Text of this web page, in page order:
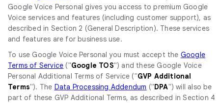
Google Voice Personal gives you access to premium Google
Voice services and features (including customer support), as
described in Section 2 (General Description). These services
and features are for business use.
To use Google Voice Personal you must accept the Google
Terms of Service ("Google TOS") and these Google Voice
Personal Additional Terms of Service ("GVP Additional
Terms"). The Data Processing Addendum ("DPA") will also be
part of these GVP Additional Terms, as described in Section 4